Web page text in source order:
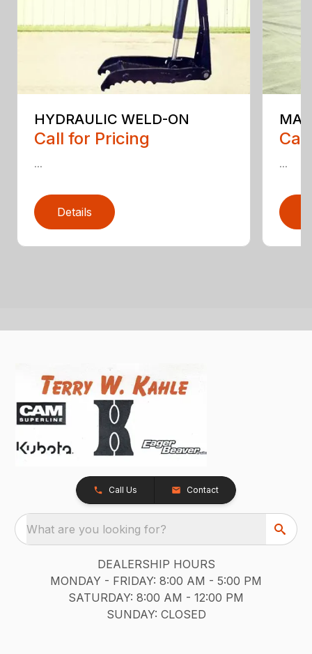
HYDRAULIC WELD-ON
Call for Pricing
...
Details
...
Call Us Contact
What are you looking for?
DEALERSHIP HOURS
MONDAY - FRIDAY: 8:00 AM - 5:00 PM
SATURDAY: 8:00 AM - 12:00 PM
SUNDAY: CLOSED